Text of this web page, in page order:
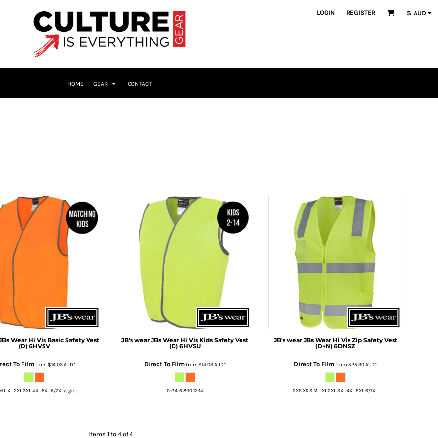
LOGIN REGISTER $ AUD
HOME GEAR CONTACT
Wear Hi Vis Basic Safety Vest
(D) 6HVSV
To Filmfrom $14.03AUD*
L XL 2XL 3XL 4XL 5XL 6/7XLarge
JB's wear JBs Wear Hi Vis Kids Safety Vest
(D) 6HVSU
Direct To Filmfrom $14.03AUD*
0-2 4-6 8-10 12-14
JB's wear JBs Wear Hi Vis Zip Safety Vest
(D+N) 6DNSZ
Direct To Filmfrom $25.30AUD*
2XS XS S M L XL 2XL 3XL 4XL 5XL 6/7XL
Items 1 to 4 of 4